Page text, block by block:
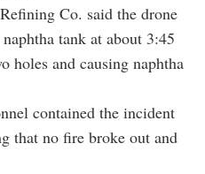
Co. said the drone
tank at about 3:45
holes and causing naphtha
contained the incident
that no fire broke out and